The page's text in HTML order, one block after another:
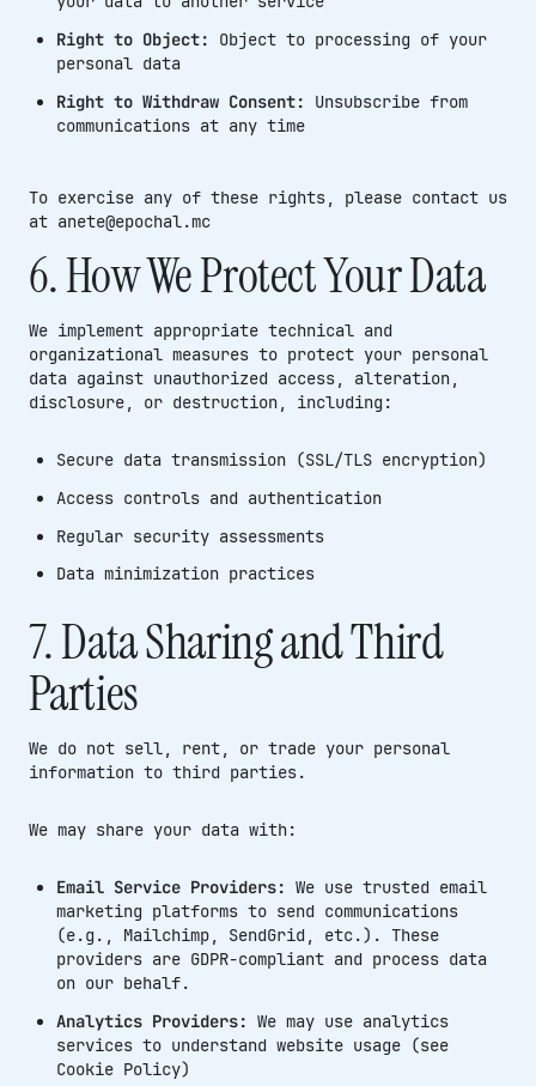
Right to Object:
Object to processing of your
personal data
Right to Withdraw Consent:
Unsubscribe from
communications at any time
To exercise any of these rights, please contact us
at anete@epochal.mc
6. How We Protect Your Data
We implement appropriate technical and
organizational measures to protect your personal
data against unauthorized access, alteration,
disclosure, or destruction, including:
Secure data transmission (SSL/TLS encryption)
Access controls and authentication
Regular security assessments
Data minimization practices
7. Data Sharing and Third
Parties
We do not sell, rent, or trade your personal
information to third parties.
We may share your data with:
Email Service Providers: We use trusted email
marketing platforms to send communications
(e.g., Mailchimp, SendGrid, etc.). These
providers are GDPR-compliant and process data
on our behalf.
Analytics Providers: We may use analytics
services to understand website usage (see
Cookie Policy)